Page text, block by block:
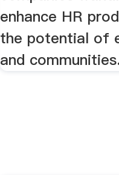
enhance HR
the potential of
and